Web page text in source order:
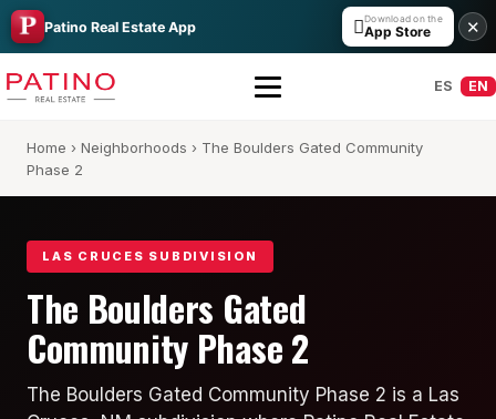
Patino Real Estate App Download on the
App Store ✕
All Builders Guide
Hakes Brothers
French Brothers
ES EN
Home › Neighborhoods › The Boulders Gated Community
Phase 2
LAS CRUCES SUBDIVISION
The Boulders Gated
Community Phase 2
The Boulders Gated Community Phase 2 is a Las